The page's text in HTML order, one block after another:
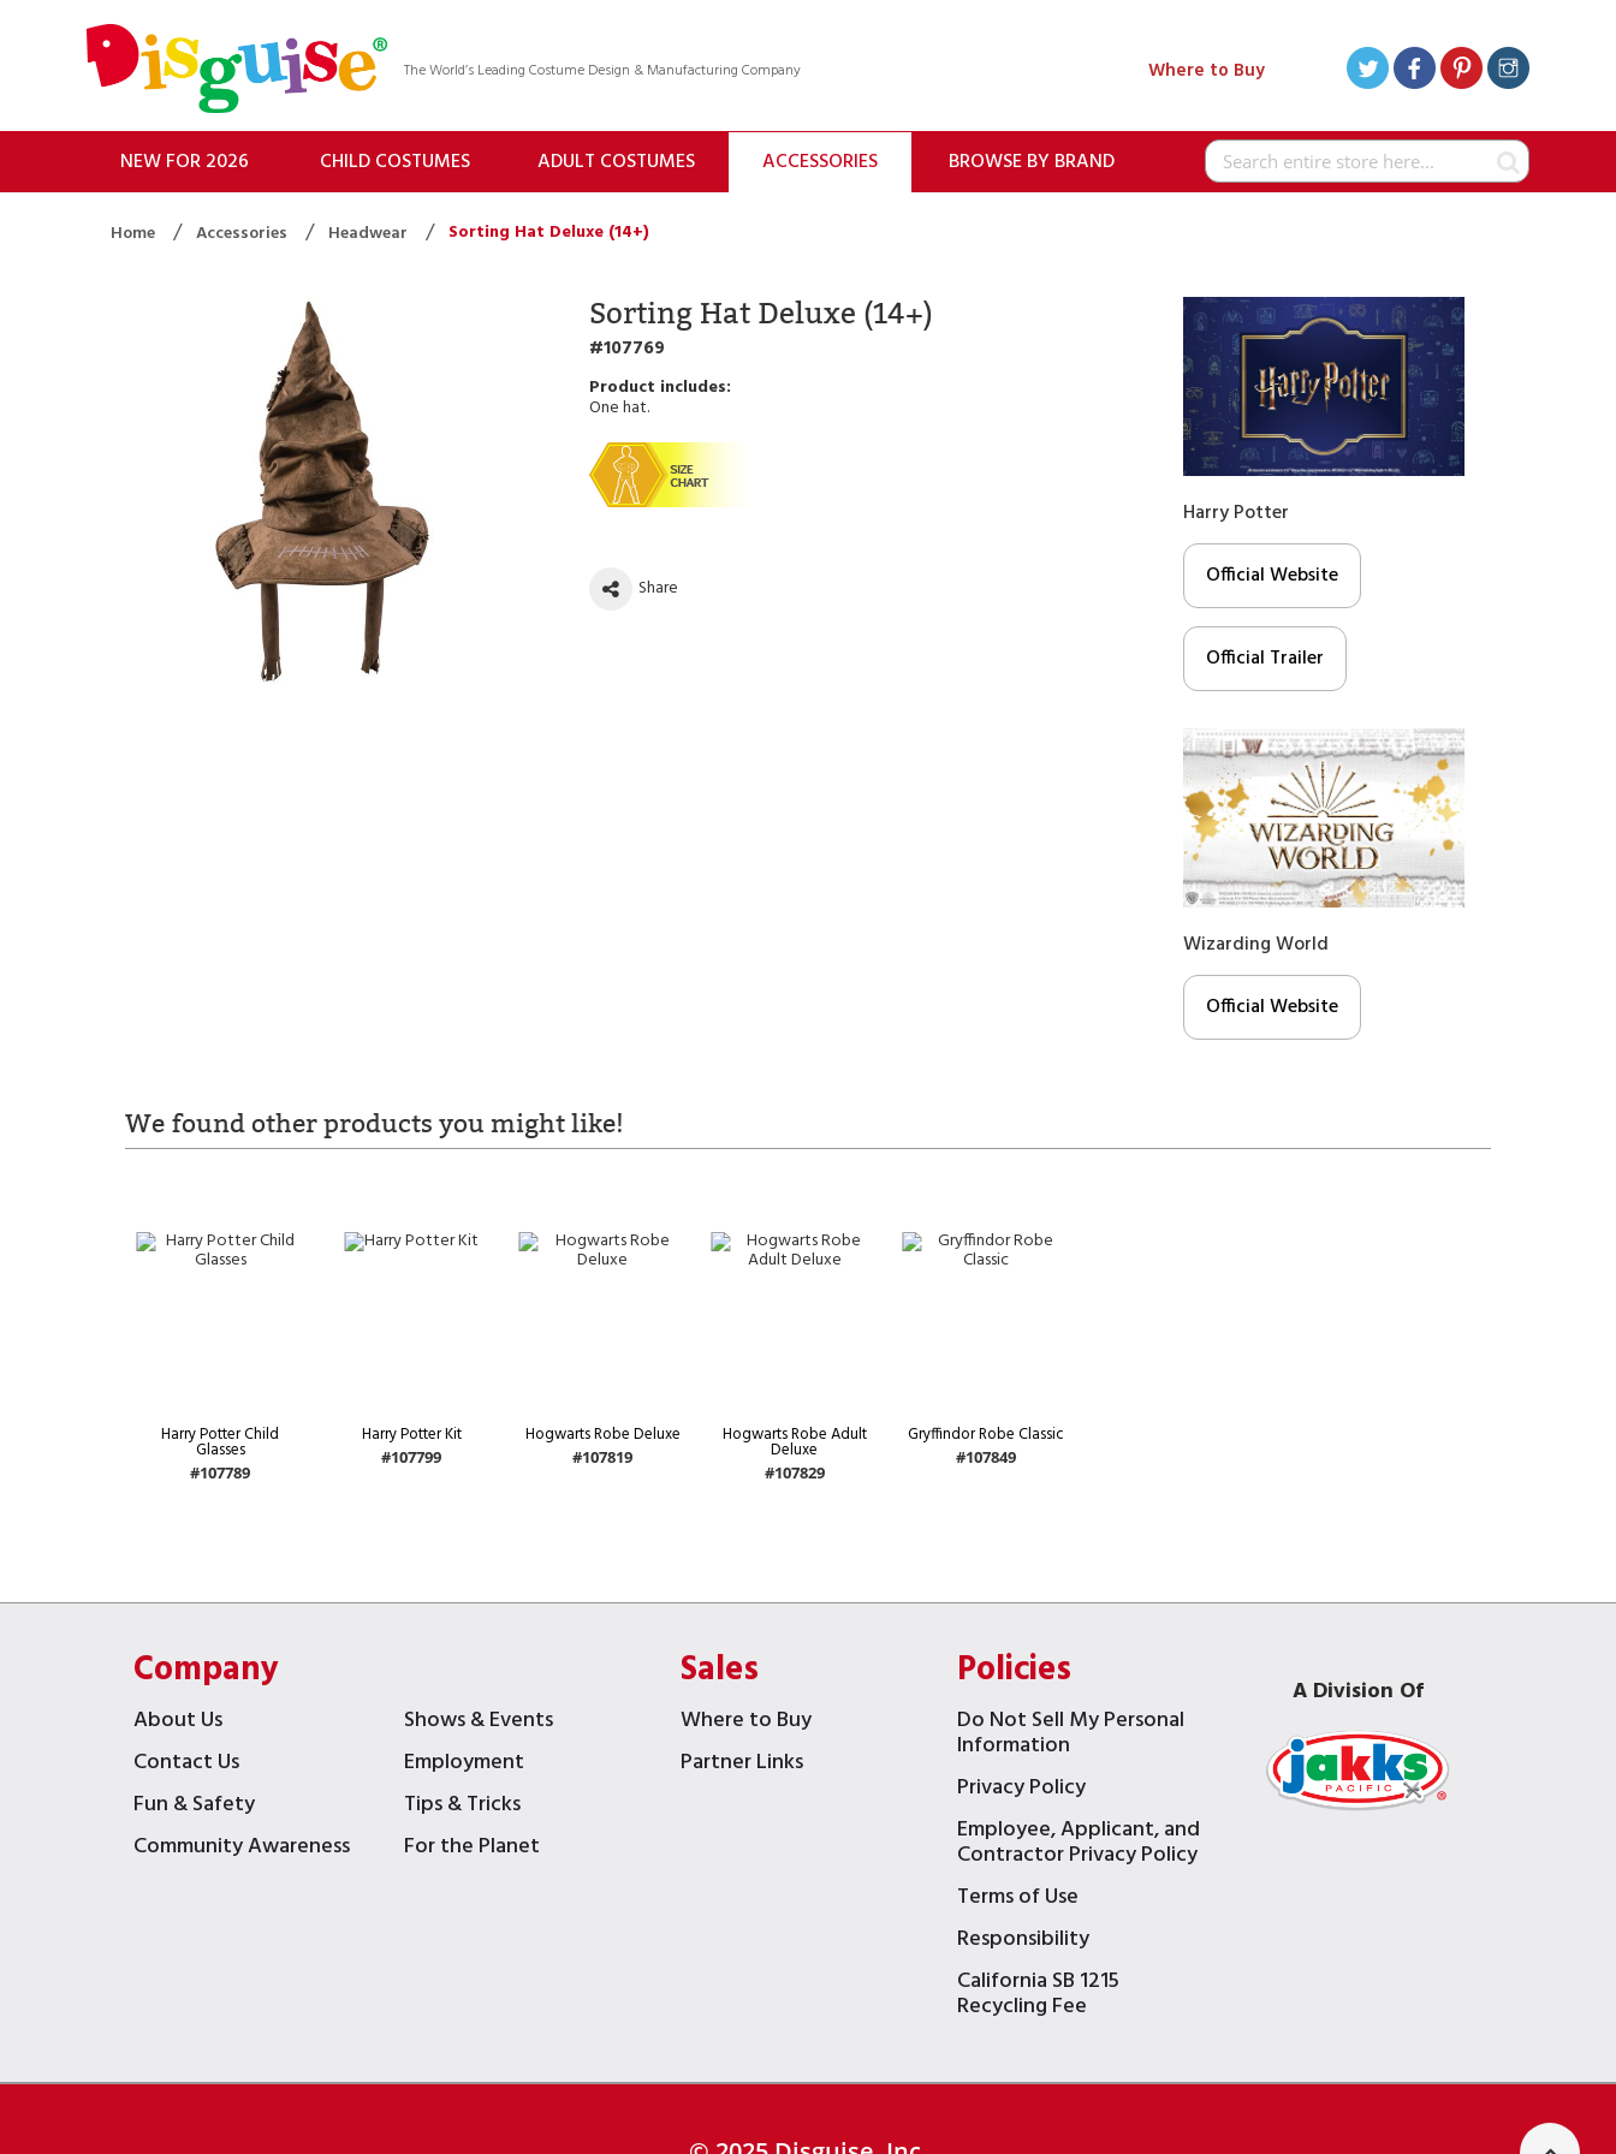
The World’s Leading Costume Design & Manufacturing Company Where to Buy
Search
NEW FOR 2026 CHILD COSTUMES ADULT COSTUMES ACCESSORIES BROWSE BY BRAND
Home Accessories Headwear Sorting Hat Deluxe (14+)
Sorting Hat Deluxe (14+)
107769
One hat.
Share
Harry Potter
Official Website
Official Trailer
Wizarding World
Official Website
We found other products you might like!
Harry Potter Child
Glasses
#107789
Harry Potter Kit
#107799
Hogwarts Robe Deluxe
#107819
Hogwarts Robe Adult
Deluxe
#107829
Gryffindor Robe Classic
#107849
Company
About Us
Shows & Events
Contact Us
Employment
Fun & Safety
Tips & Tricks
Community Awareness
For the Planet
Sales
Where to Buy
Partner Links
Policies
Do Not Sell My Personal
Information
Privacy Policy
Employee, Applicant, and
Contractor Privacy Policy
Terms of Use
Responsibility
California SB 1215
Recycling Fee
A Division Of